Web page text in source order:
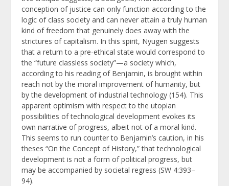
conception of justice can only function according to the
logic of class society and can never attain a truly human
kind of freedom that genuinely does away with the
strictures of capitalism. In this spirit, Nyugen suggests
that a return to a pre-ethical state would correspond to
the “future classless society”—a society which,
according to his reading of Benjamin, is brought within
reach not by the moral improvement of humanity, but
by the development of industrial technology (154). This
apparent optimism with respect to the utopian
possibilities of technological development evokes its
own narrative of progress, albeit not of a moral kind.
This seems to run counter to Benjamin’s caution, in his
theses “On the Concept of History,” that technological
development is not a form of political progress, but
may be accompanied by societal regress (SW 4:393–
94).